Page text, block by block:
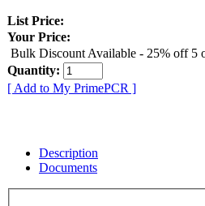
List Price:
Your Price:
Bulk Discount Available - 25% off 5
Quantity:
[ Add to My PrimePCR ]
Description
Documents